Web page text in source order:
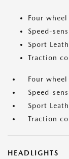
Four
Speed-
Sport
Traction
Four
Speed-
Sport
Traction
HEADLIGHTS